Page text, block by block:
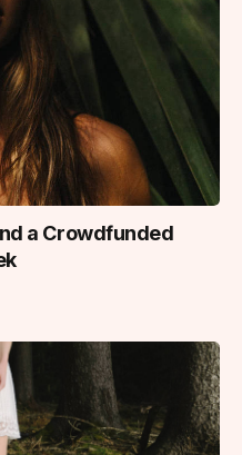
a Crowdfunded